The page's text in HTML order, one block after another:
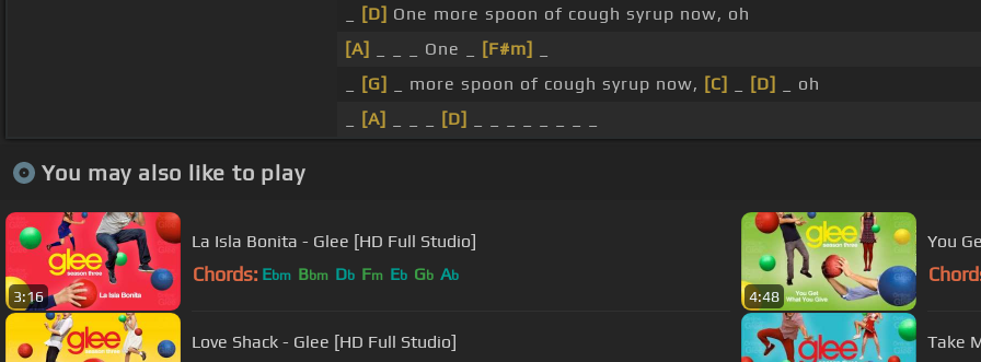
[D] One more spoon of cough syrup now, oh
[A]
_ _ _ One _ [F#m]
[G] _ more spoon of cough syrup now, [C] [D]
_ oh
[A] [D]
You may also like to play
3:16
La Isla Bonita - Glee [HD Full Studio]
Chords: Ebm Bbm Db Fm Eb Gb Ab
4:48
You
Love Shack - Glee [HD Full Studio] Take